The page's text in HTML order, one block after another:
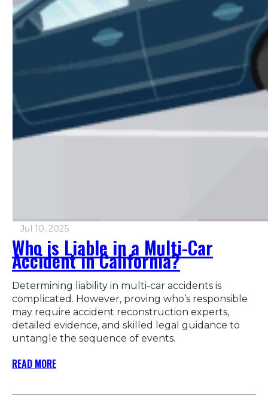
Jul 10, 2025
Who is Liable in a Multi-Car
Accident in California?
Determining liability in multi-car accidents is
complicated. However, proving who’s responsible
may require accident reconstruction experts,
detailed evidence, and skilled legal guidance to
untangle the sequence of events.
READ MORE